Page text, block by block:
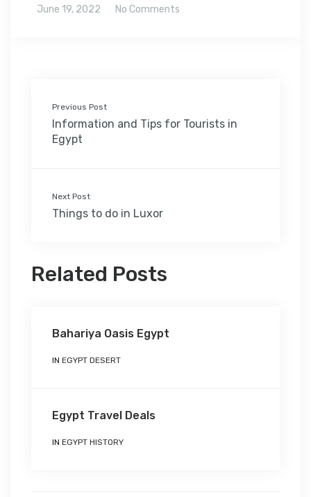
June 19, 2022 No Comments
Previous Post
Information and Tips for Tourists in
Egypt
Next Post
Things to do in Luxor
Related Posts
Bahariya Oasis Egypt
IN EGYPT DESERT
Egypt Travel Deals
IN EGYPT HISTORY